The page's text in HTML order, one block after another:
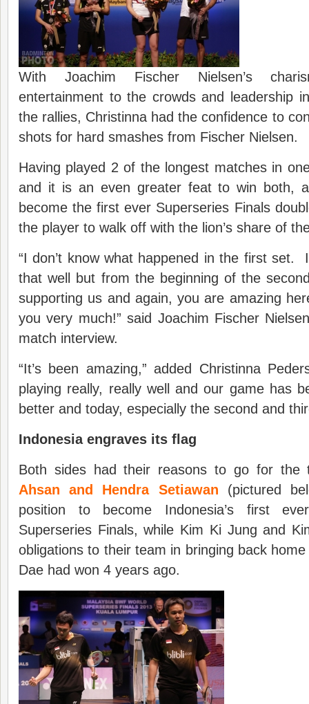
With Joachim Fischer Nielsen’s
entertainment to the crowds and leadership
the rallies, Christinna had the confidence to
shots for hard smashes from Fischer Nielsen.
Having played 2 of the longest matches in
and it is an even greater feat to win both,
become the first ever Superseries Finals
the player to walk off with the lion’s share of
“I don’t know what happened in the first set.
that well but from the beginning of the
supporting us and again, you are amazing
you very much!” said Joachim Fischer
match interview.
“It’s been amazing,” added Christinna
playing really, really well and our game has
better and today, especially the second and
Indonesia engraves its flag
Both sides had their reasons to go for
Ahsan and Hendra Setiawan (pictured
position to become Indonesia’s first
Superseries Finals, while Kim Ki Jung and
obligations to their team in bringing back
Dae had won 4 years ago.